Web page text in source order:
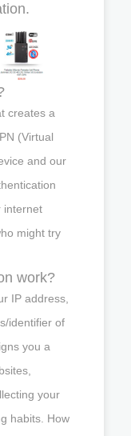
creates a
(Virtual
and our
internet
might try
work?
IP address,
identifier of
you a
your
habits. How